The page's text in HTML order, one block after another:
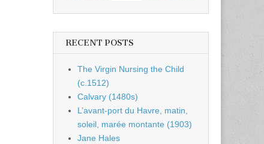
RECENT POSTS
The Virgin Nursing the Child
(c.1512)
Calvary (1480s)
L’avant-port du Havre, matin,
soleil, marée montante (1903)
Jane Hales